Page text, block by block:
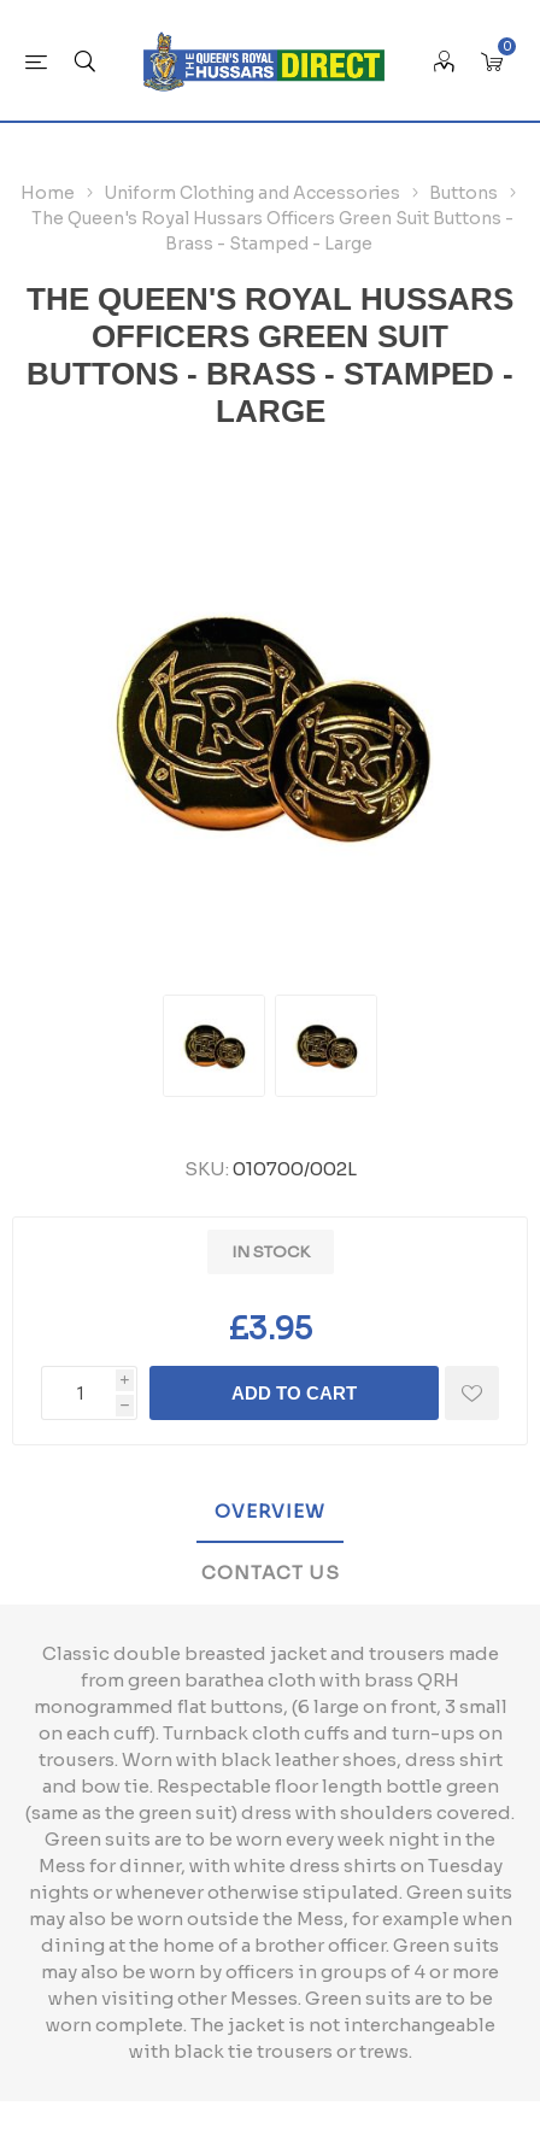
0
Home Uniform Clothing and Accessories
Buttons
The Queen's Royal Hussars Officers Green Suit Buttons -
Brass - Stamped - Large
THE QUEEN'S ROYAL HUSSARS
OFFICERS GREEN SUIT
BUTTONS - BRASS - STAMPED -
LARGE
SKU: 010700/002L
IN STOCK
£3.95
i
h
ADD TO CART
OVERVIEW
CONTACT US
Classic double breasted jacket and trousers made
from green barathea cloth with brass QRH
monogrammed flat buttons, (6 large on front, 3 small
on each cuff). Turnback cloth cuffs and turn-ups on
trousers. Worn with black leather shoes, dress shirt
and bow tie. Respectable floor length bottle green
(same as the green suit) dress with shoulders covered.
Green suits are to be worn every week night in the
Mess for dinner, with white dress shirts on Tuesday
nights or whenever otherwise stipulated. Green suits
may also be worn outside the Mess, for example when
dining at the home of a brother officer. Green suits
may also be worn by officers in groups of 4 or more
when visiting other Messes. Green suits are to be
worn complete. The jacket is not interchangeable
with black tie trousers or trews.